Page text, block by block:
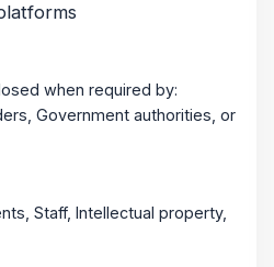
when required by:
Government authorities, or
Staff, Intellectual property,